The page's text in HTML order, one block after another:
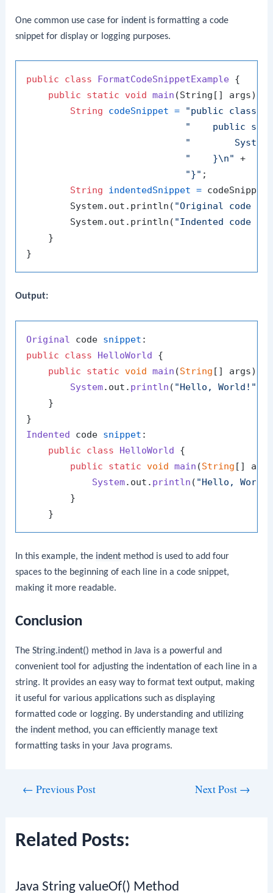
One common use case for indent is formatting a code
snippet for display or logging purposes.
public class FormatCodeSnippetExample {
public
static void main (String[] args)
String
codeSnippet =
"public class
"    public
"
"    }\n"
+
"}" ;
String
indentedSnippet =
        System.out.println(
"Original code
        System.out.println(
"Indented code
    }
Output:
Original code snippet
public
class HelloWorld {
public
static void main (String [] args) {
System. out . println ( "Hello, World!"
    }
Indented code snippet :
public
class HelloWorld {
public
static void main (String [] args
System. out . println ( "Hello,
        }
In this example, the indent method is used to add four
spaces to the beginning of each line in a code snippet,
making it more readable.
Conclusion
TheString.indent() method in Java is a powerful and
convenient tool for adjusting the indentation of each line in a
string. It provides an easy way to format text output, making
it useful for various applications such as displaying
formatted code or logging. By understanding and utilizing
the indent method, you can efficiently manage text
formatting tasks in your Java programs.
← Previous Post Next Post →
Related Posts:
Java String valueOf() Method